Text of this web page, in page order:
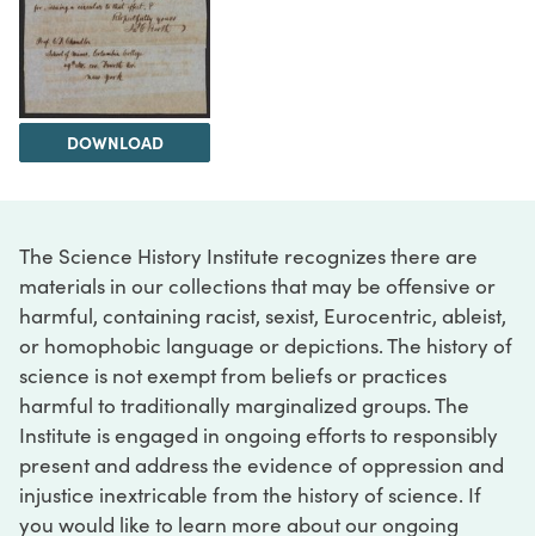
DOWNLOAD
The Science History Institute recognizes there are
materials in our collections that may be offensive or
harmful, containing racist, sexist, Eurocentric, ableist,
or homophobic language or depictions. The history of
science is not exempt from beliefs or practices
harmful to traditionally marginalized groups. The
Institute is engaged in ongoing efforts to responsibly
present and address the evidence of oppression and
injustice inextricable from the history of science. If
you would like to learn more about our ongoing